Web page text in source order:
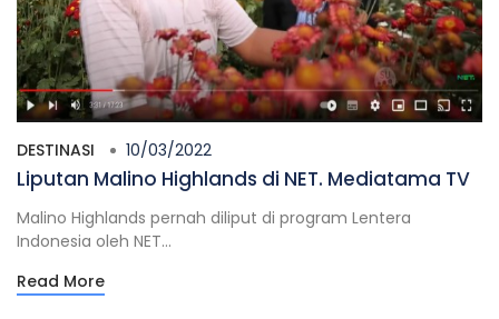
DESTINASI 10/03/2022
Liputan Malino Highlands di NET. Mediatama TV
Malino Highlands pernah diliput di program Lentera
Indonesia oleh NET...
Read More